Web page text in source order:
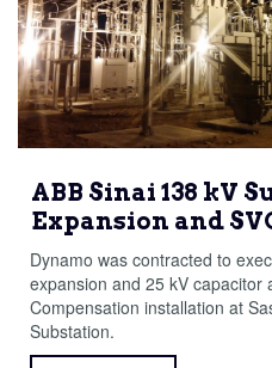
ABB Sinai 138 kV
Expansion and
Dynamo was contracted to
expansion and 25 kV capacitor
Compensation installation at
Substation.